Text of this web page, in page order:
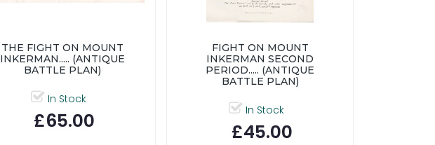
THE FIGHT ON MOUNT
INKERMAN..... (ANTIQUE
BATTLE PLAN)
In Stock
£65.00
FIGHT ON MOUNT
INKERMAN SECOND
PERIOD..... (ANTIQUE
BATTLE PLAN)
In Stock
£45.00